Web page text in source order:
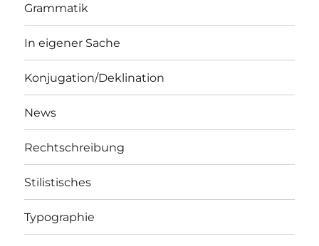
Grammatik
In eigener Sache
Konjugation/Deklination
News
Rechtschreibung
Stilistisches
Typographie